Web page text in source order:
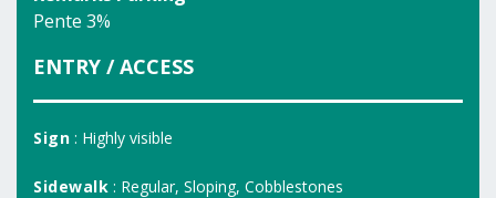
Pente 3%
ENTRY / ACCESS
Sign : Highly visible
Sidewalk : Regular, Sloping, Cobblestones